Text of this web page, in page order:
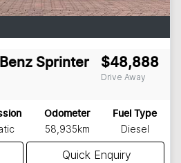
Sprinter $48,888
Drive Away
Odometer
58,935km
Fuel Type
Diesel
Quick Enquiry